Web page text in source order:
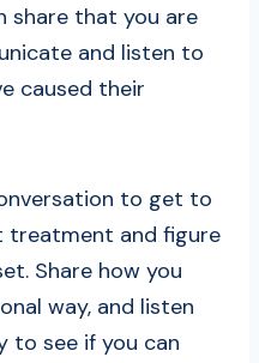
share that you are
and listen to
caused their
to get to
and figure
Share how you
way, and listen
to see if you can